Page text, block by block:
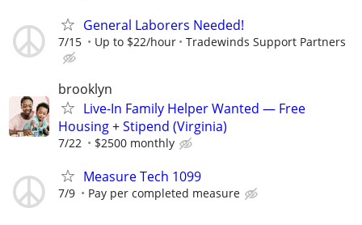
General Laborers Needed!
7/15 Up to $22/hour Tradewinds Support Partners
brooklyn
Live-In Family Helper Wanted — Free
Housing + Stipend (Virginia)
7/22 $2500 monthly
Measure Tech 1099
7/9 Pay per completed measure